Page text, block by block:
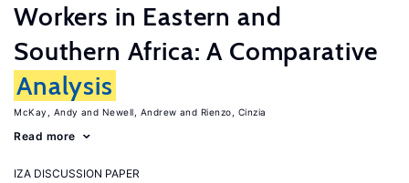
Workers in Eastern and
Southern Africa: A Comparative
Analysis
McKay, Andy Newell, Andrew Rienzo, Cinzia
Read more
IZA DISCUSSION PAPER